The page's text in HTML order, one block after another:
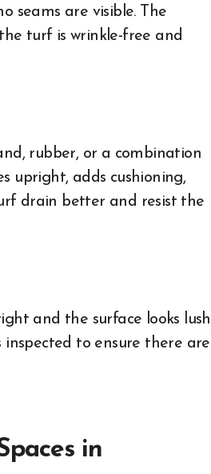
seams are visible. The
turf is wrinkle-free and
rubber, or a combination
upright, adds cushioning,
drain better and resist the
and the surface looks lush
to ensure there are
in